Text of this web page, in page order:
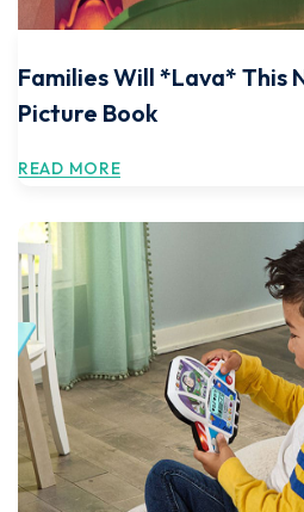
Families Will *Lava* This
Picture Book
READ MORE